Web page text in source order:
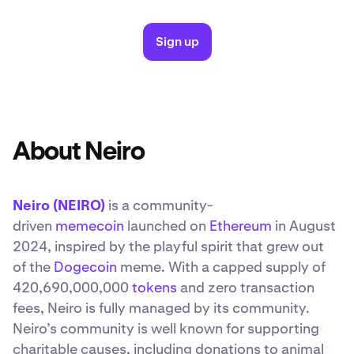
Sign up
About Neiro
Neiro (NEIRO) is a community-
driven memecoin launched on Ethereum in August
2024, inspired by the playful spirit that grew out
of the Dogecoin meme. With a capped supply of
420,690,000,000 tokens and zero transaction
fees, Neiro is fully managed by its community.
Neiro’s community is well known for supporting
charitable causes, including donations to animal